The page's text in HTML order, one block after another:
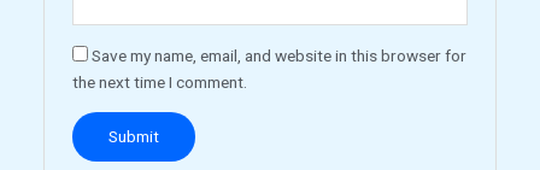
Save my name, email, and website in this browser for
the next time I comment.